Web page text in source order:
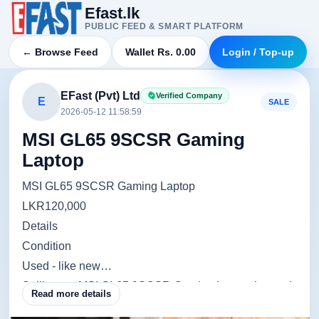
Efast.lk
PUBLIC FEED & SMART PLATFORM
← Browse Feed Wallet Rs. 0.00 Login / Top-up
E EFast (Pvt) Ltd Verified Company
2026-05-12 11:58:59
SALE
MSI GL65 9SCSR Gaming
Laptop
MSI GL65 9SCSR Gaming Laptop
LKR120,000
Details
Condition
Used - like new
Selling my MSI GL65 9SCSR Gaming Laptop in good
condition.
Read more details